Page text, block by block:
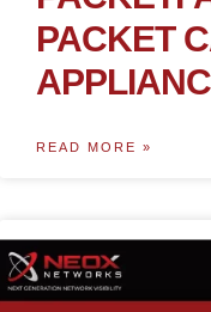
PACKET
READ MORE »